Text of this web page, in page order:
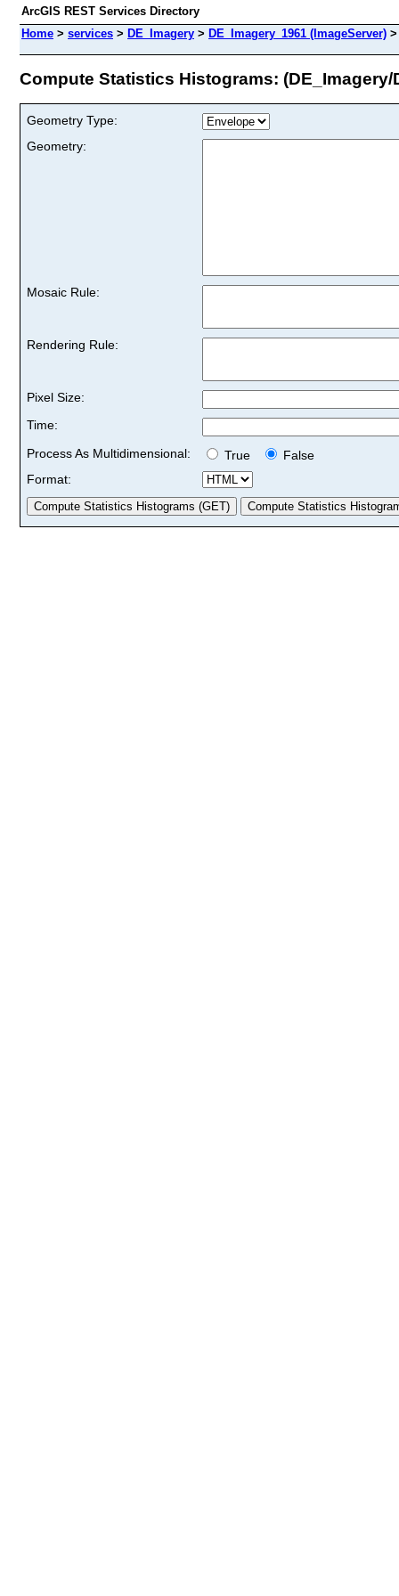
ArcGIS REST Services Directory
Home > services > DE_Imagery > DE_Imagery_1961 (ImageServer)
Compute Statistics Histograms: (DE_Imagery/
Geometry Type:
Geometry:
Mosaic Rule:
Rendering Rule:
Pixel Size:
Time:
Process As Multidimensional:
True
False
Format: